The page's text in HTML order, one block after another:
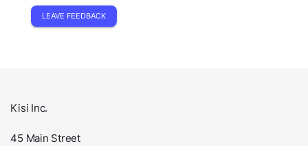
LEAVE FEEDBACK
Kisi Inc.
45 Main Street